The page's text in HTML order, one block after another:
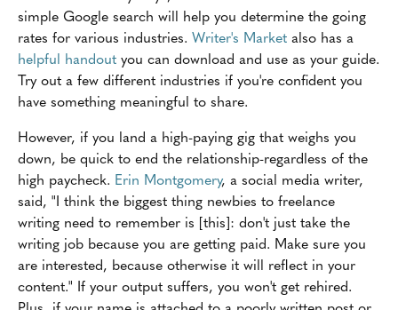
simple Google search will help you determine the going
rates for various industries. Writer's Market also has a
helpful handout you can download and use as your guide.
Try out a few different industries if you're confident you
have something meaningful to share.
However, if you land a high-paying gig that weighs you
down, be quick to end the relationship-regardless of the
high paycheck. Erin Montgomery, a social media writer,
said, "I think the biggest thing newbies to freelance
writing need to remember is [this]: don't just take the
writing job because you are getting paid. Make sure you
are interested, because otherwise it will reflect in your
content." If your output suffers, you won't get rehired.